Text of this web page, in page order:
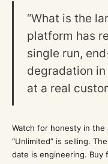
“What is the
platform has
single run,
degradation
at a real
Watch for honesty in the
“Unlimited” is selling.
date is engineering. Buy